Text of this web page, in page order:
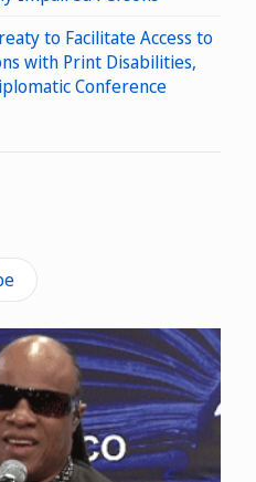
to Facilitate Access to
with Print Disabilities,
Conference